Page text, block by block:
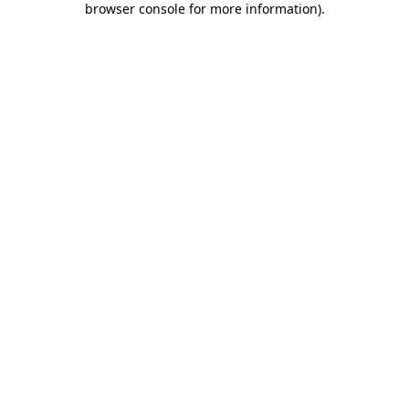
browser console for more information).